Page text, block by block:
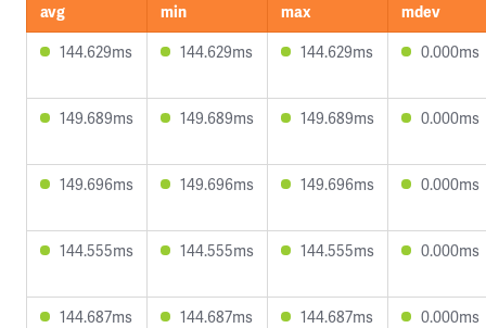
avg min max
mdev
144.629ms
144.629ms 144.629ms 0.000ms
149.689ms 149.689ms 149.689ms 0.000ms
149.696ms 149.696ms 149.696ms 0.000ms
144.555ms 144.555ms 144.555ms 0.000ms
144.687ms 144.687ms 144.687ms 0.000ms